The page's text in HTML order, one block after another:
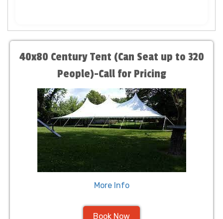
40x80 Century Tent (Can Seat up to 320
People)-Call for Pricing
More Info
Book Now